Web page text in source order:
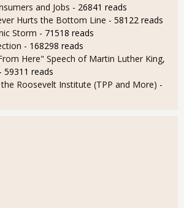
and Jobs - 26841 reads
Hurts the Bottom Line - 58122 reads
Storm - 71518 reads
- 168298 reads
Here" Speech of Martin Luther King,
- 59311 reads
Roosevelt Institute (TPP and More) -